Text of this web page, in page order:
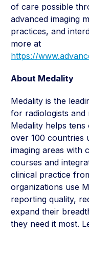
of care possible
advanced imaging
practices, and
more at
https://
About Medality
Medality is the
for radiologists and
Medality helps
over 100 countries
imaging areas with
courses and
clinical practice
organizations use
reporting quality,
expand their
they need it most.